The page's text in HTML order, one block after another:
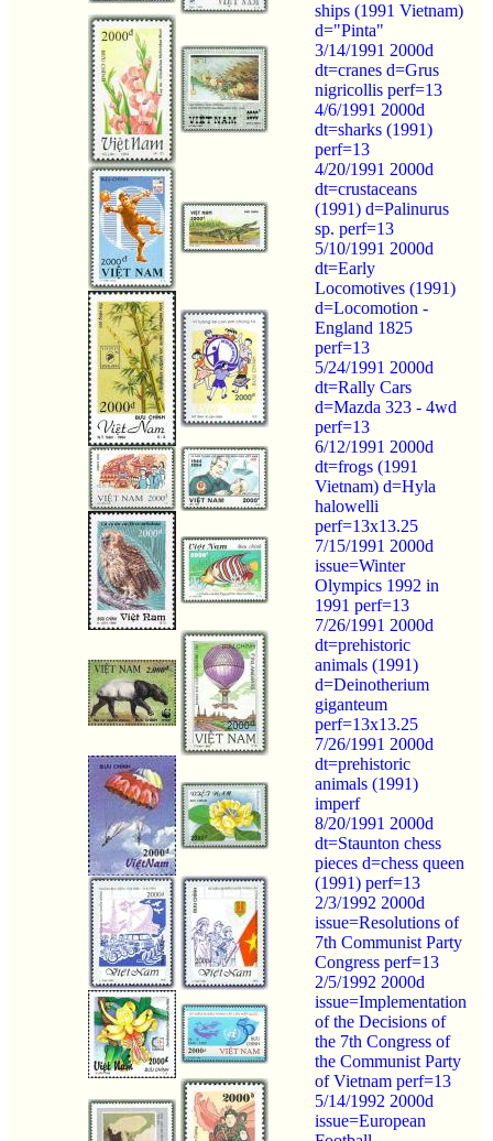
ships (1991 Vietnam)
d="Pinta"
3/14/1991 2000d
dt=cranes d=Grus
nigricollis perf=13
4/6/1991 2000d
dt=sharks (1991)
perf=13
4/20/1991 2000d
dt=crustaceans
(1991) d=Palinurus
sp. perf=13
5/10/1991 2000d
dt=Early
Locomotives (1991)
d=Locomotion -
England 1825
perf=13
5/24/1991 2000d
dt=Rally Cars
d=Mazda 323 - 4wd
perf=13
6/12/1991 2000d
dt=frogs (1991
Vietnam) d=Hyla
halowelli
perf=13x13.25
7/15/1991 2000d
issue=Winter
Olympics 1992 in
1991 perf=13
7/26/1991 2000d
dt=prehistoric
animals (1991)
d=Deinotherium
giganteum
perf=13x13.25
7/26/1991 2000d
dt=prehistoric
animals (1991)
imperf
8/20/1991 2000d
dt=Staunton chess
pieces d=chess queen
(1991) perf=13
2/3/1992 2000d
issue=Resolutions of
7th Communist Party
Congress perf=13
2/5/1992 2000d
issue=Implementation
of the Decisions of
the 7th Congress of
the Communist Party
of Vietnam perf=13
5/14/1992 2000d
issue=European